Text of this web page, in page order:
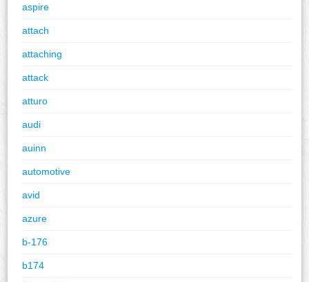
aspire
attach
attaching
attack
atturo
audi
auinn
automotive
avid
azure
b-176
b174